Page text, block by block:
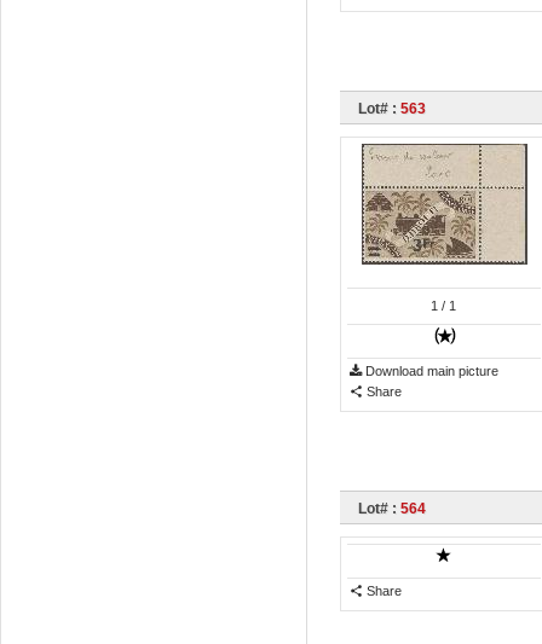
Lot# : 563
1 / 1
Download main picture
Share
Lot# : 564
Share